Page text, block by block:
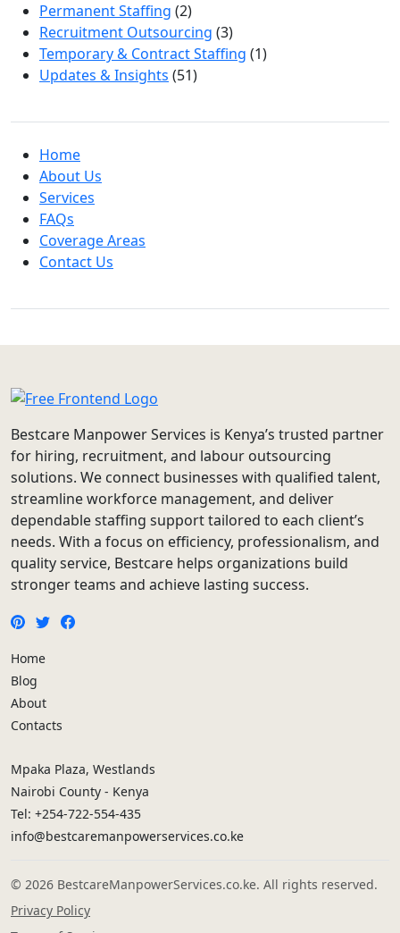
Permanent Staffing (2)
Recruitment Outsourcing (3)
Temporary & Contract Staffing (1)
Updates & Insights (51)
Home
About Us
Services
FAQs
Coverage Areas
Contact Us
Bestcare Manpower Services is Kenya’s trusted partner
for hiring, recruitment, and labour outsourcing
solutions. We connect businesses with qualified talent,
streamline workforce management, and deliver
dependable staffing support tailored to each client’s
needs. With a focus on efficiency, professionalism, and
quality service, Bestcare helps organizations build
stronger teams and achieve lasting success.
Home
Blog
About
Contacts
Mpaka Plaza, Westlands
Nairobi County - Kenya
Tel: +254-722-554-435
info@bestcaremanpowerservices.co.ke
© 2026 BestcareManpowerServices.co.ke. All rights reserved.
Privacy Policy